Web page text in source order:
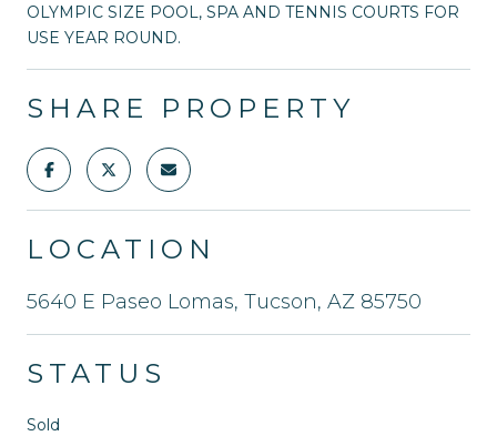
OLYMPIC SIZE POOL, SPA AND TENNIS COURTS FOR
USE YEAR ROUND.
SHARE PROPERTY
LOCATION
5640 E Paseo Lomas, Tucson, AZ 85750
STATUS
Sold